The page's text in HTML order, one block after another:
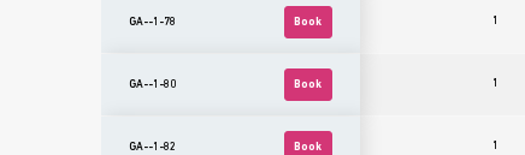
GA--1-78 Book 1
GA--1-80 Book 1
GA--1-82 Book 1